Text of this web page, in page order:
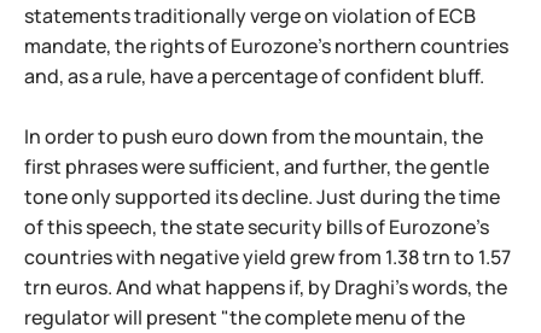
statements traditionally verge on violation of ECB
mandate, the rights of Eurozone's northern countries
and, as a rule, have a percentage of confident bluff.
In order to push euro down from the mountain, the
first phrases were sufficient, and further, the gentle
tone only supported its decline. Just during the time
of this speech, the state security bills of Eurozone's
countries with negative yield grew from 1.38 trn to 1.57
trn euros. And what happens if, by Draghi's words, the
regulator will present "the complete menu of the